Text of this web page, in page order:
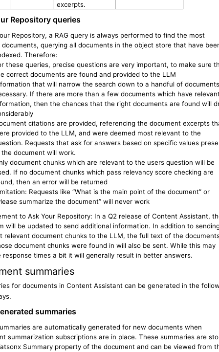
excerpts.
Repository queries
Repository, a RAG query is always performed to find the most
documents, querying all documents in the object store that have
Therefore:
these queries, precise questions are very important, to make sure
correct documents are found and provided to the LLM
that will narrow the search down to a handful of
If there are more than a few documents which have
then the chances that the right documents are found will
citations are provided, referencing the document excerpts
provided to the LLM, and were deemed most relevant to the
Requests that ask for answers based on specific values
the document will work.
document chunks which are relevant to the users question will be
If no document chunks which pass relevancy score checking are
then an error will be returned
Requests like “What is the main point of the document” or
summarize the document” will never work
to Ask Your Repository: In a Q2 release of Content Assistant,
will be updated to send additional information. In addition to
relevant document chunks to the LLM, the full text of the
document chunks were found in will also be sent. While this may
response times a bit it will generally result in better answers.
summaries
for documents in Content Assistant can be generated in the
summaries
are automatically generated for new documents when
summarization subscriptions are in place. These summaries are
Summary property of the document and can be viewed from